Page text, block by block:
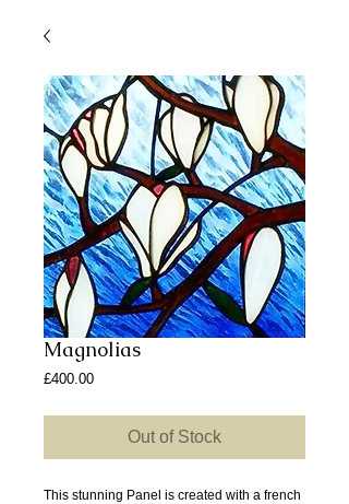
Magnolias
£400.00Price
Out of Stock
This stunning Panel is created with a french